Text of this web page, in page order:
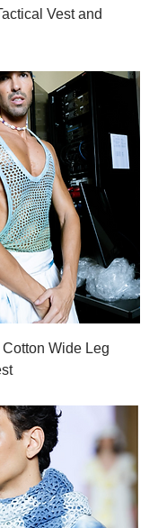
Vest and
Wide Leg